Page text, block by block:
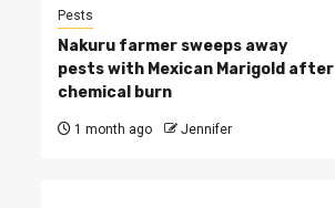
Pests
Nakuru farmer sweeps away
pests with Mexican Marigold after
chemical burn
1 month ago Jennifer